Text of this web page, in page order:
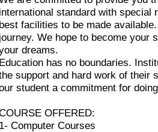
standard with special
facilities to be made
We hope to become your
dreams.
has no boundaries.
support and hard work of their
student a commitment for
OFFERED:
Computer Courses